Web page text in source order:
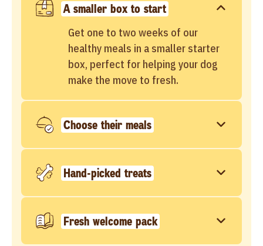
A smaller box to start
Get one to two weeks of our
healthy meals in a smaller starter
box, perfect for helping your dog
make the move to fresh.
Choose their meals
Hand-picked treats
Fresh welcome pack